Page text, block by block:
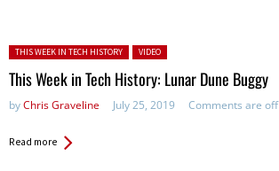
Posted in:
THIS WEEK IN TECH HISTORY VIDEO
This Week in Tech History: Lunar Dune Buggy
byChris Graveline July 25, 2019 Comments are off
Read more